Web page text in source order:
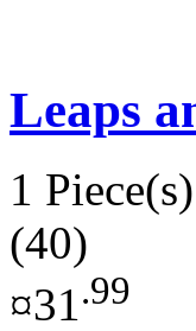
Leaps
1 Piece(s)
(40)
¤31.99